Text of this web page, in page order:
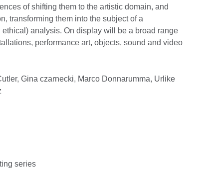
of shifting them to the artistic domain, and
transforming them into the subject of a
analysis. On display will be a broad range
performance art, objects, sound and video
Gina czarnecki, Marco Donnarumma, Urlike
series